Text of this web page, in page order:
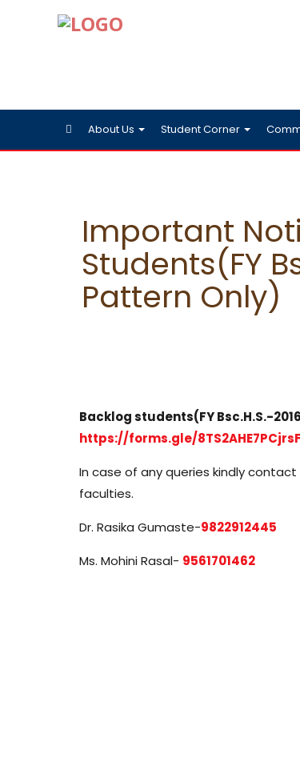
About Us Student Corner
Important
Students(FY
Pattern Only)
Backlog students(FY Bsc.H.S.-
https://forms.gle/
In case of any queries kindly
faculties.
Dr. Rasika Gumaste-9822912445
Ms. Mohini Rasal- 9561701462